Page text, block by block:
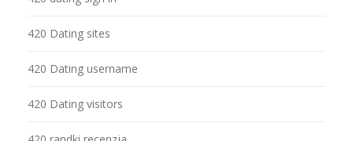
420 Dating sites
420 Dating username
420 Dating visitors